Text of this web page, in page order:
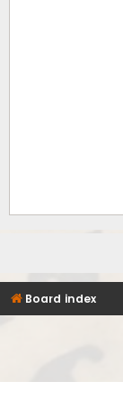
Board index